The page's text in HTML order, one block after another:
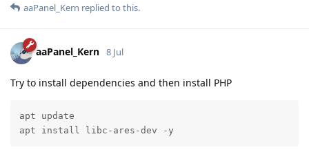
aaPanel_Kern replied to this.
aaPanel_Kern 8 Jul
Try to install dependencies and then install PHP
apt update
apt install libc-ares-dev -y